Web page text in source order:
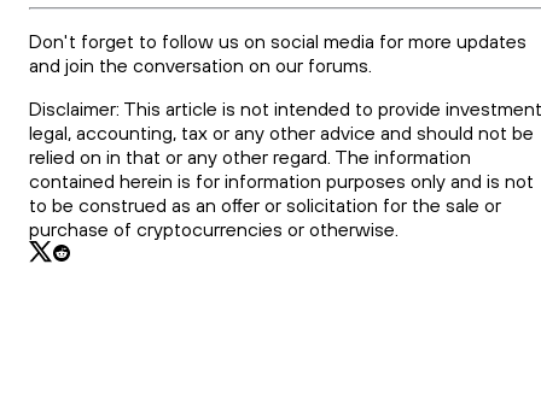
Don't forget to follow us on social media for more updates
and join the conversation on our forums.
Disclaimer: This article is not intended to provide
legal, accounting, tax or any other advice and should not be
relied on in that or any other regard. The information
contained herein is for information purposes only and is not
to be construed as an offer or solicitation for the sale or
purchase of cryptocurrencies or otherwise.